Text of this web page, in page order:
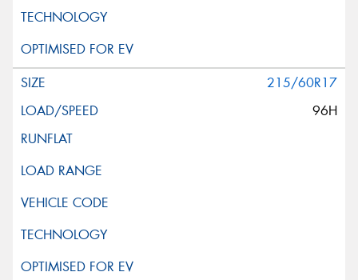
215/60R17
96H